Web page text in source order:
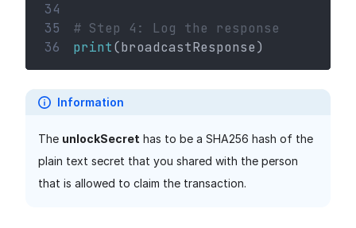
34
35
# Step 4: Log the response
36
print(broadcastResponse)
Information
The unlockSecret has to be a SHA256 hash of the
plain text secret that you shared with the person
that is allowed to claim the transaction.